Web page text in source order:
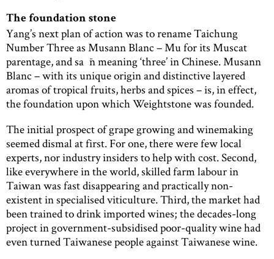
The foundation stone
Yang’s next plan of action was to rename Taichung
Number Three as Musann Blanc – Mu for its Muscat
parentage, and sa¯n meaning ‘three’ in Chinese. Musann
Blanc – with its unique origin and distinctive layered
aromas of tropical fruits, herbs and spices – is, in effect,
the foundation upon which Weightstone was founded.
The initial prospect of grape growing and winemaking
seemed dismal at first. For one, there were few local
experts, nor industry insiders to help with cost. Second,
like everywhere in the world, skilled farm labour in
Taiwan was fast disappearing and practically non-
existent in specialised viticulture. Third, the market had
been trained to drink imported wines; the decades-long
project in government-subsidised poor-quality wine had
even turned Taiwanese people against Taiwanese wine.